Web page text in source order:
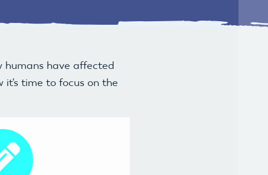
humans have affected
it's time to focus on the